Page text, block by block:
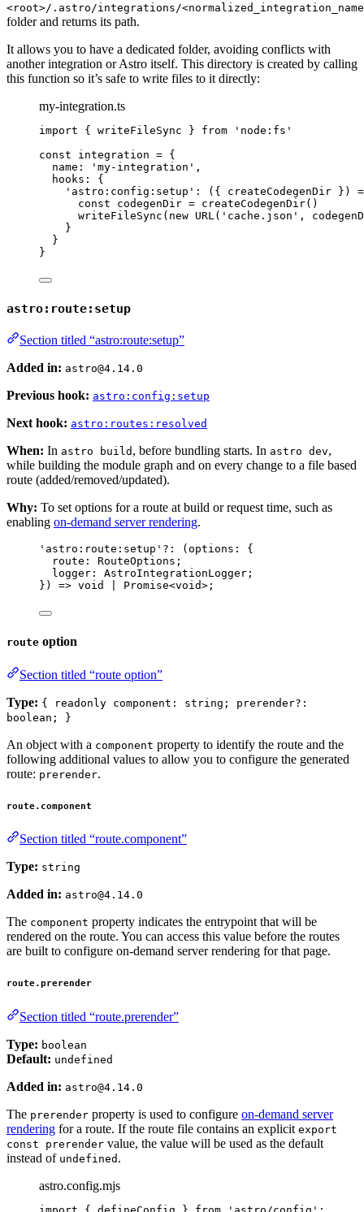
<root>/.astro/integrations/
folder and returns its path.
It allows you to have a dedicated folder, avoiding conflicts with
another integration or Astro itself. This directory is created by calling
this function so it’s safe to write files to it directly:
my-integration.ts
import { writeFileSync } from ' node:fs '
const integration = {
name:
' my-integration ' ,
hooks: {
' astro:config:setup ' : ( { createCodegenDir } )
const codegenDir = createCodegenDir()
writeFileSync ( new URL ( ' cache.json ' ,
}
}
}
astro:route:setup
Section titled “astro:route:setup”
Added in: astro@4.14.0
Previous hook: astro:config:setup
Next hook: astro:routes:resolved
When: In astro build , before bundling starts. In astro dev,
while building the module graph and on every change to a file based
route (added/removed/updated).
Why: To set options for a route at build or request time, such as
enabling on-demand server rendering.
' astro:route:setup ' ?: ( options :
{
route : RouteOptions ;
logger : AstroIntegrationLogger ;
} ) => void Promise<void> ;
route option
Section titled “route option”
Type: { readonly component: string; prerender?:
boolean; }
An object with a component property to identify the route and the
following additional values to allow you to configure the generated
route: prerender.
route.component
Section titled “route.component”
Type: string
Added in: astro@4.14.0
The component property indicates the entrypoint that will be
rendered on the route. You can access this value before the routes
are built to configure on-demand server rendering for that page.
route.prerender
Section titled “route.prerender”
Type: boolean
Default: undefined
Added in: astro@4.14.0
The prerender property is used to configure on-demand server
rendering for a route. If the route file contains an explicit export
const prerender value, the value will be used as the default
instead of undefined .
astro.config.mjs
import { defineConfig } from ' astro/config ' ;